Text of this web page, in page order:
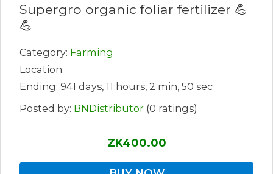
Supergro organic foliar fertilizer 💪
💪
Category: Farming
Location:
Ending: 941 days, 11 hours, 2 min, 50 sec
Posted by: BNDistributor (0 ratings)
ZK400.00